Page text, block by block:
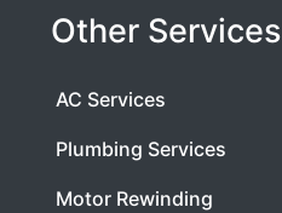
Other Services
AC Services
Plumbing Services
Motor Rewinding